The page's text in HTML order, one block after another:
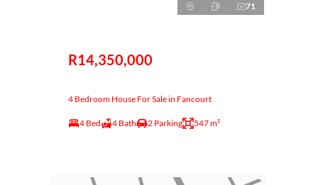
71
R14,350,000
4 Bedroom House For Sale in Fancourt
4 Bed 4 Bath 2 Parking 547 m²